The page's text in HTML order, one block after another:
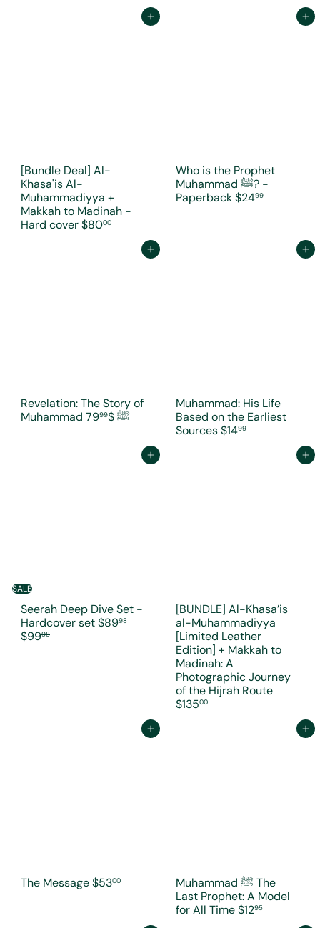
Add to cart
[Bundle Deal] Al-
Khasa'is Al-
Muhammadiyya +
Makkah to Madinah -
Hard cover$8000
Add to cart
Who is the Prophet
Muhammad ﷺ? -
Paperback$2499
Add to cart
Revelation: The Story of
Muhammad ﷺ$79
99
Add to cart
Muhammad: His Life
Based on the Earliest
Sources$1499
Add to cart
SALE
Seerah Deep Dive Set -
Hardcover setS
$8998R
$9998
Add to cart
[BUNDLE] Al-Khasa’is
al-Muhammadiyya
[Limited Leather
Edition] + Makkah to
Madinah: A
Photographic Journey
of the Hijrah Route
$13500
Add to cart
The Message$5300
Add to cart
Muhammad ﷺ The
Last Prophet: A Model
for All Time$1295